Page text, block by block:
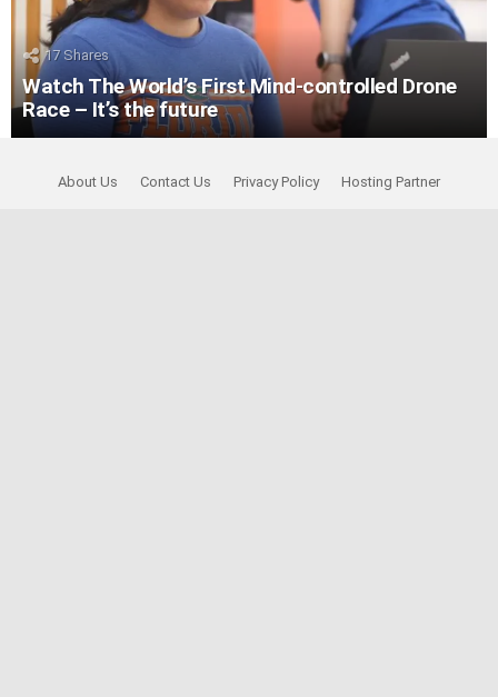
17Shares
Watch The World’s First Mind-controlled Drone
Race – It’s the future
About Us Contact Us Privacy Policy Hosting Partner